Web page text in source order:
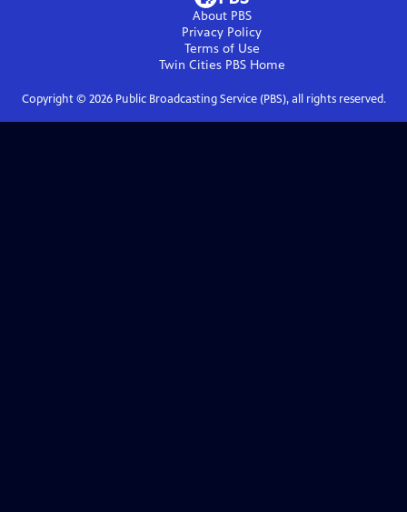
About PBS
Privacy Policy
Terms of Use
Twin Cities PBSHome
Copyright © 2026Public Broadcasting Service (PBS), all rights reserved.